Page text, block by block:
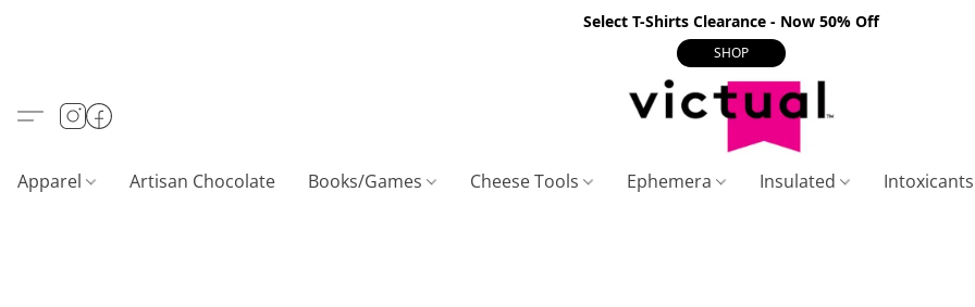
Select T-Shirts Clearance - Now 50% Off
SHOP
Apparel Artisan Chocolate Books/Games Cheese Tools Ephemera Insulated